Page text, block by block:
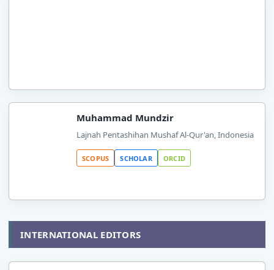
Muhammad Mundzir
Lajnah Pentashihan Mushaf Al-Qur'an, Indonesia
SCOPUS SCHOLAR ORCID
INTERNATIONAL EDITORS